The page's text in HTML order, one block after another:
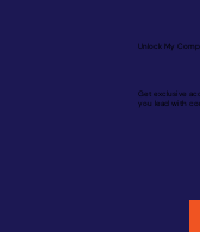
Unlock My
Get exclusive
you lead with